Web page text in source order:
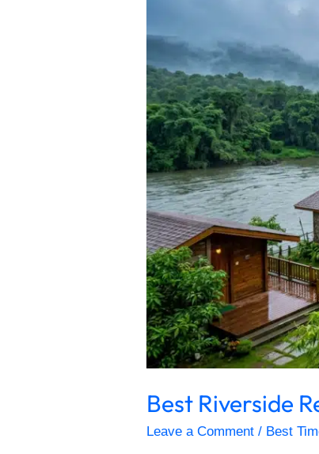
Best Riverside
Leave a Comment / Best
a
Weekend
Monsoon
Stay